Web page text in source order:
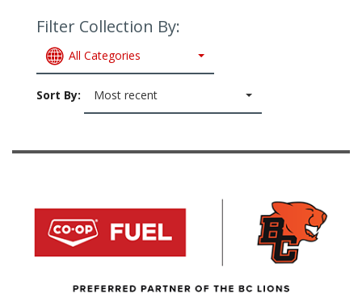
Filter Collection By:
All Categories
Sort By: Most recent